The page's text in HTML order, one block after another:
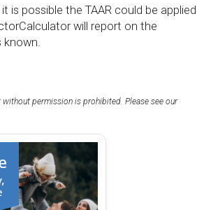
is possible the TAAR could be applied
will report on the
permission is prohibited. Please see our